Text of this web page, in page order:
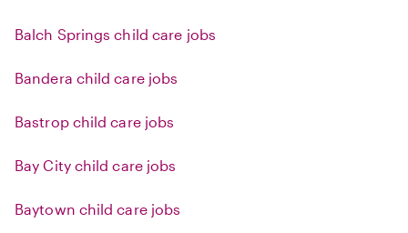
Balch Springs child care jobs
Bandera child care jobs
Bastrop child care jobs
Bay City child care jobs
Baytown child care jobs